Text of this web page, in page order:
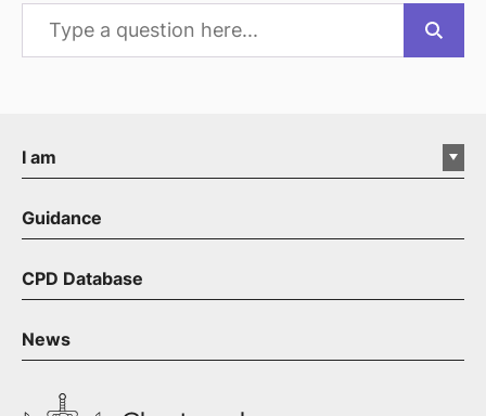
I am
Guidance
CPD Database
News